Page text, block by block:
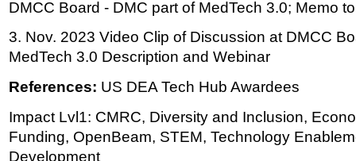
DMCC Board - DMC part of MedTech 3.0; Memo
3. Nov. 2023 Video Clip of Discussion at DMCC
MedTech 3.0 Description and Webinar
References: US DEA Tech Hub Awardees
Impact Lvl1: CMRC, Diversity and Inclusion,
Funding, OpenBeam, STEM, Technology
Development